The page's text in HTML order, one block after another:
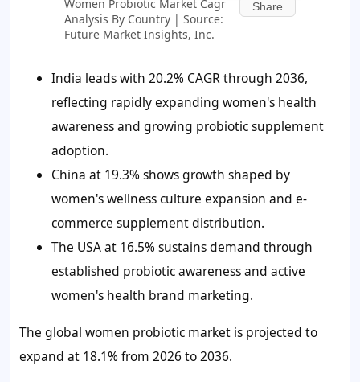
Women Probiotic Market Cagr
Analysis By Country | Source:
Future Market Insights, Inc.
Share
India leads with 20.2% CAGR through 2036,
reflecting rapidly expanding women's health
awareness and growing probiotic supplement
adoption.
China at 19.3% shows growth shaped by
women's wellness culture expansion and e-
commerce supplement distribution.
The USA at 16.5% sustains demand through
established probiotic awareness and active
women's health brand marketing.
The global women probiotic market is projected to
expand at 18.1% from 2026 to 2036.